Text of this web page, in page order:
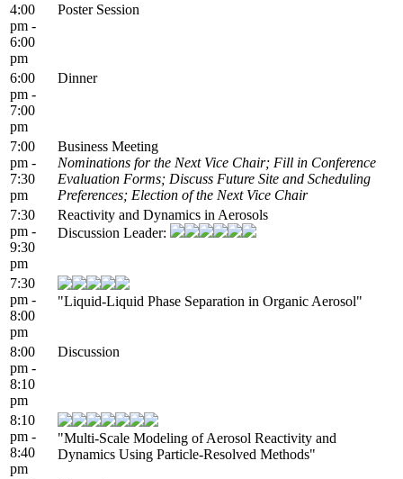
4:00
pm -
6:00
pm
Poster Session
6:00
pm -
7:00
pm
Dinner
7:00
pm -
7:30
pm
Business Meeting
Nominations for the Next Vice Chair; Fill in Conference
Evaluation Forms; Discuss Future Site and Scheduling
Preferences; Election of the Next Vice Chair
7:30
pm -
9:30
pm
Reactivity and Dynamics in Aerosols
Discussion Leader:
7:30
pm -
8:00
pm
"Liquid-Liquid Phase Separation in Organic Aerosol"
8:00
pm -
8:10
pm
Discussion
8:10
pm -
8:40
pm
"Multi-Scale Modeling of Aerosol Reactivity and
Dynamics Using Particle-Resolved Methods"